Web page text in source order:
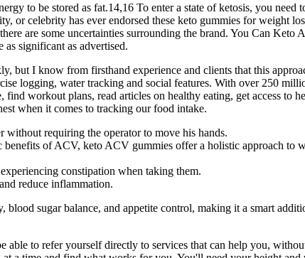
to be stored as fat.14,16 To enter a state of ketosis, you
celebrity has ever endorsed these keto gummies for weight
are some uncertainties surrounding the brand. You Can Keto
significant as advertised.
but I know from firsthand experience and clients that this
logging, water tracking and social features. With over 250
workout plans, read articles on healthy eating, get access to
when it comes to tracking our food intake.
without requiring the operator to move his hands.
of ACV, keto ACV gummies offer a holistic approach to
constipation when taking them.
reduce inflammation.
sugar balance, and appetite control, making it a smart
to refer yourself directly to services that can help you,